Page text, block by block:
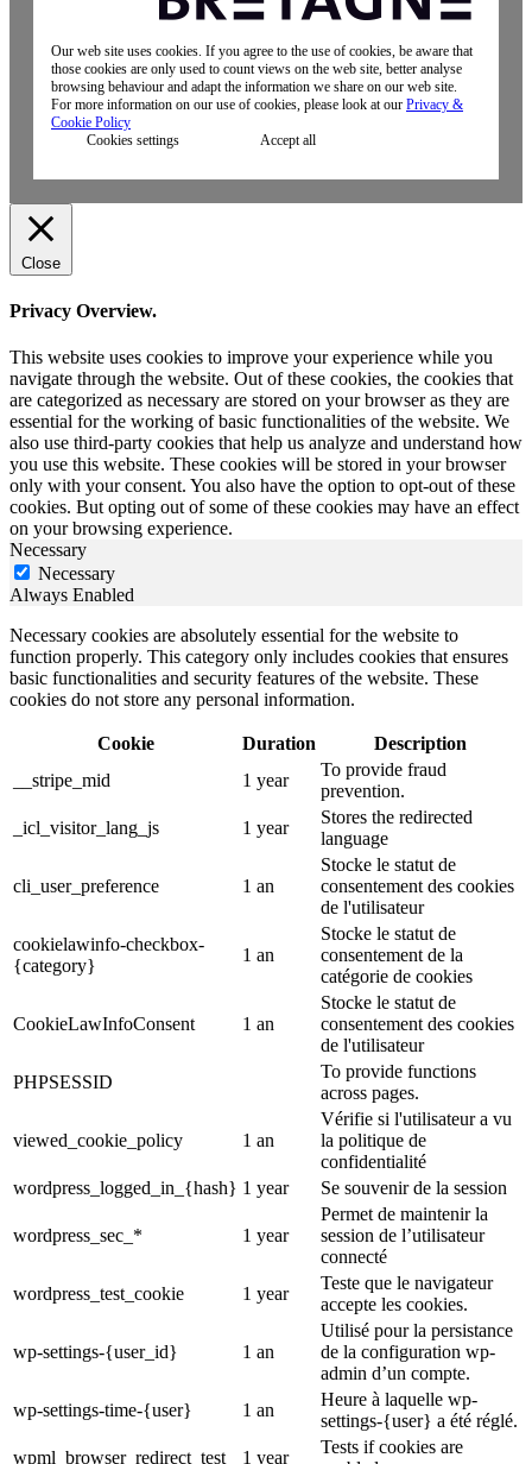
Our web site uses cookies. If you agree to the use of cookies, be aware that
those cookies are only used to count views on the web site, better analyse
browsing behaviour and adapt the information we share on our web site.
For more information on our use of cookies, please look at our Privacy &
Cookie Policy
Cookies settings
Accept all
Close
Privacy Overview.
This website uses cookies to improve your experience while you
navigate through the website. Out of these cookies, the cookies that
are categorized as necessary are stored on your browser as they are
essential for the working of basic functionalities of the website. We
also use third-party cookies that help us analyze and understand how
you use this website. These cookies will be stored in your browser
only with your consent. You also have the option to opt-out of these
cookies. But opting out of some of these cookies may have an effect
on your browsing experience.
Necessary
Necessary
Always Enabled
Necessary cookies are absolutely essential for the website to
function properly. This category only includes cookies that ensures
basic functionalities and security features of the website. These
cookies do not store any personal information.
Cookie Duration
Description
__stripe_mid
1 year
To provide fraud
prevention.
_icl_visitor_lang_js
1 year
Stores the redirected
language
cli_user_preference 1 an
Stocke le statut de
consentement des cookies
de l'utilisateur
cookielawinfo-checkbox-
{category}
1 an
Stocke le statut de
consentement de la
catégorie de cookies
CookieLawInfoConsent 1 an
Stocke le statut de
consentement des cookies
de l'utilisateur
PHPSESSID
To provide functions
across pages.
viewed_cookie_policy 1 an
Vérifie si l'utilisateur a vu
la politique de
confidentialité
wordpress_logged_in_{hash} 1 year Se souvenir de la session
wordpress_sec_* 1 year
Permet de maintenir la
session de l’utilisateur
connecté
wordpress_test_cookie
1 year
Teste que le navigateur
accepte les cookies.
wp-settings-{user_id} 1 an
Utilisé pour la persistance
de la configuration wp-
admin d’un compte.
wp-settings-time-{user}
1 an
Heure à laquelle wp-
settings-{user} a été réglé.
wpml_browser_redirect_test
1 year
Tests if cookies are